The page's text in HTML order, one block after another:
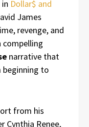
Dollar$ and
James
revenge, and
compelling
narrative that
beginning to
from his
Cynthia Renee,